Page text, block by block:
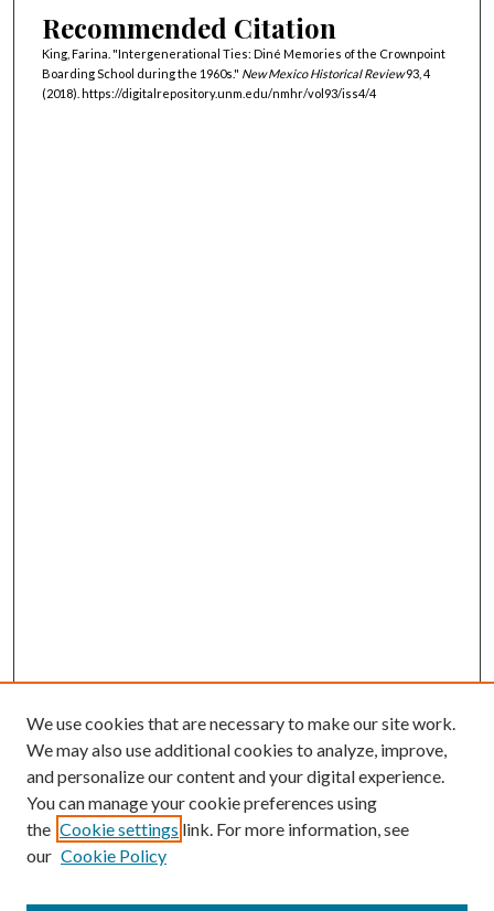
Recommended Citation
King, Farina. "Intergenerational Ties: Diné Memories of the Crownpoint
Boarding School during the 1960s." New Mexico Historical Review93, 4
(2018). https://digitalrepository.unm.edu/nmhr/vol93/iss4/4
We use cookies that are necessary to make our site work.
We may also use additional cookies to analyze, improve,
and personalize our content and your digital experience.
You can manage your cookie preferences using
the Cookie settings link. For more information, see
our Cookie Policy